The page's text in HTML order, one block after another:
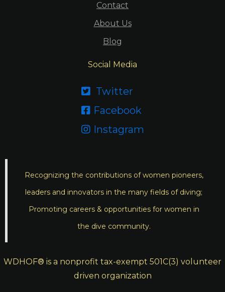
Contact
About Us
Blog
Social Media
 Twitter
 Facebook
 Instagram
Recognizing the contributions of women pioneers,
leaders and innovators in the many fields of diving;
Promoting careers & opportunities for women in
the dive community.
WDHOF® is a nonprofit tax-exempt 501C(3) volunteer
driven organization